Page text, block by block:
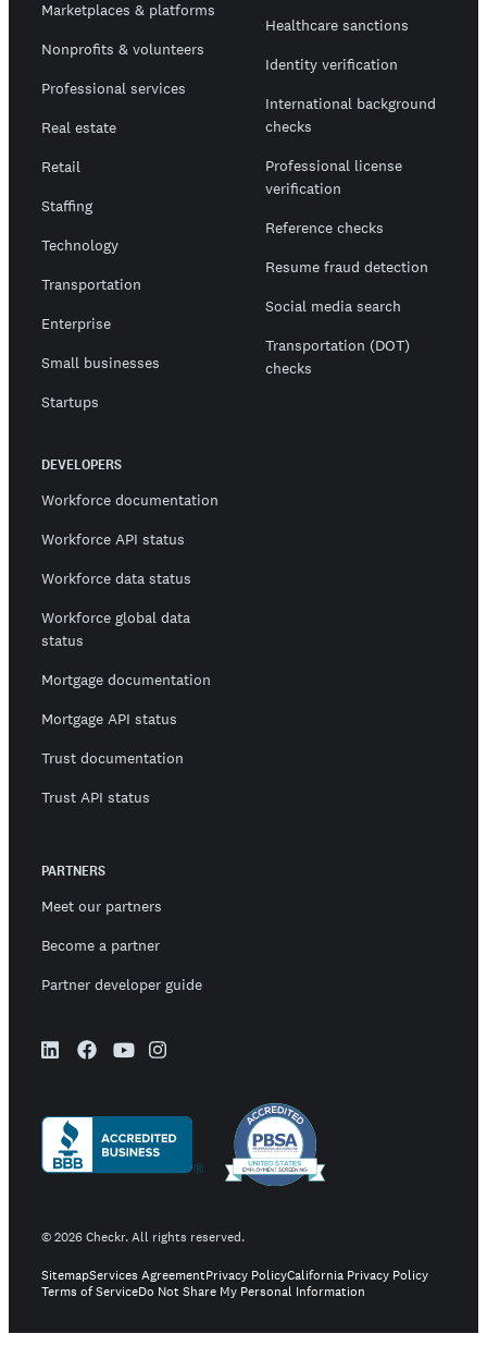
Marketplaces & platforms
Nonprofits & volunteers
Professional services
Real estate
Retail
Staffing
Technology
Transportation
Enterprise
Small businesses
Startups
Healthcare sanctions
Identity verification
International background
checks
Professional license
verification
Reference checks
Resume fraud detection
Social media search
Transportation (DOT)
checks
DEVELOPERS
Workforce documentation
Workforce API status
Workforce data status
Workforce global data
status
Mortgage documentation
Mortgage API status
Trust documentation
Trust API status
PARTNERS
Meet our partners
Become a partner
Partner developer guide
©2026Checkr. All rights reserved.
SitemapServices AgreementPrivacy PolicyCalifornia Privacy Policy
Terms of ServiceDo Not Share My Personal Information